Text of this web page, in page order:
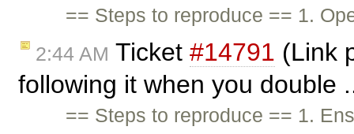
== Steps to reproduce == 1.
2:44 AM Ticket #14791 (Link
following it when you double
== Steps to reproduce == 1.